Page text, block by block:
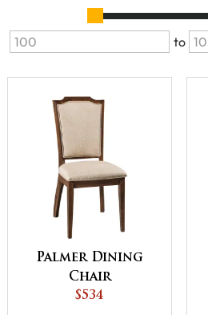
to
Palmer Dining
Chair
$534